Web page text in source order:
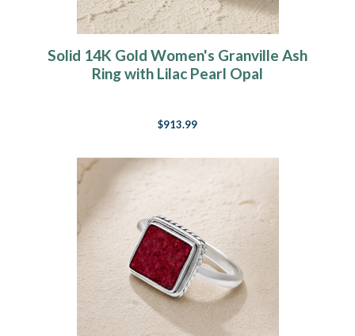
Solid 14K Gold Women's Granville Ash
Ring with Lilac Pearl Opal
$913.99